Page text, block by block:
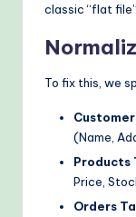
classic “flat
To fix this, we
(Name,
Products
Price,
Orders